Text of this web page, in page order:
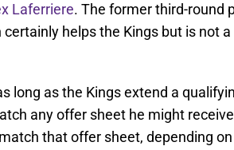
Laferriere. The former third-round
helps the Kings but is not a
long as the Kings extend a
any offer sheet he might
that offer sheet, depending